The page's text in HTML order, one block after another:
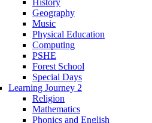
History
Geography
Music
Physical Education
Computing
PSHE
Forest School
Special Days
Learning Journey 2
Religion
Mathematics
Phonics and English